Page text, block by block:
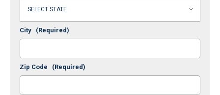
City (Required)
Zip Code (Required)